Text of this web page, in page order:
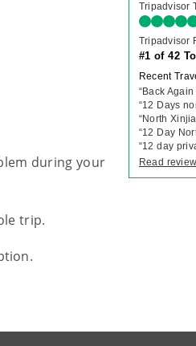
during your
trip.
Tripadvisor
Tripadvisor
#1 of 42
Recent
“Back
“12 Days
“North
“12 Day
“12 day
Read